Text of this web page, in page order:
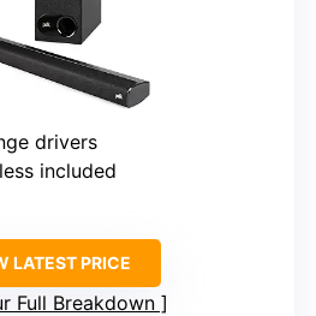
drivers
included
LATEST PRICE
Full Breakdown